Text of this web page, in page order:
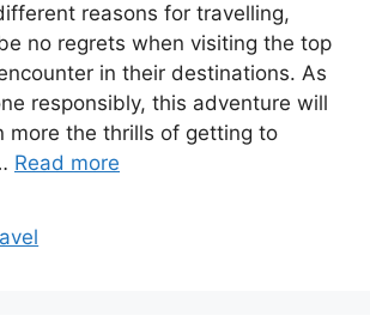
reasons for travelling,
no regrets when visiting the top
in their destinations. As
responsibly, this adventure will
more the thrills of getting to
Read more